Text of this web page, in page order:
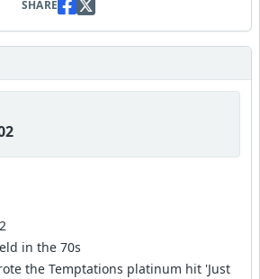
SHARE
in the 70s
the Temptations platinum hit 'Just